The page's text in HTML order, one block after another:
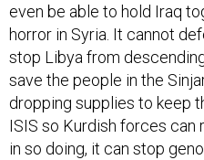
even be able to hold Iraq
horror in Syria. It cannot
stop Libya from
save the people in the
dropping supplies to keep
ISIS so Kurdish forces can
in so doing, it can stop